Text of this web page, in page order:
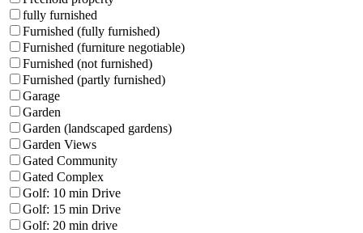
fully furnished
Furnished (fully furnished)
Furnished (furniture negotiable)
Furnished (not furnished)
Furnished (partly furnished)
Garage
Garden
Garden (landscaped gardens)
Garden Views
Gated Community
Gated Complex
Golf: 10 min Drive
Golf: 15 min Drive
Golf: 20 min drive